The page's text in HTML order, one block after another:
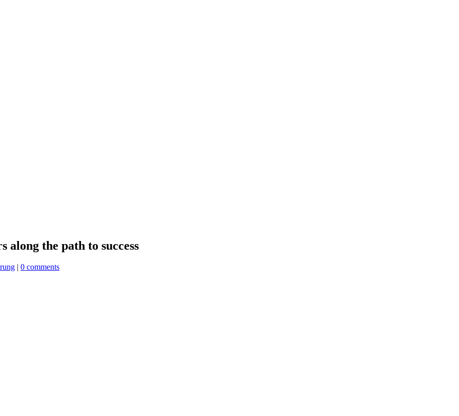
the path to success
0 comments